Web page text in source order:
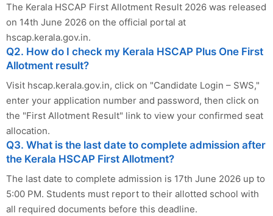
The Kerala HSCAP First Allotment Result 2026 was released
on 14th June 2026 on the official portal at
hscap.kerala.gov.in.
Q2. How do I check my Kerala HSCAP Plus One First
Allotment result?
Visit hscap.kerala.gov.in, click on "Candidate Login – SWS,"
enter your application number and password, then click on
the "First Allotment Result" link to view your confirmed seat
allocation.
Q3. What is the last date to complete admission after
the Kerala HSCAP First Allotment?
The last date to complete admission is 17th June 2026 up to
5:00 PM. Students must report to their allotted school with
all required documents before this deadline.